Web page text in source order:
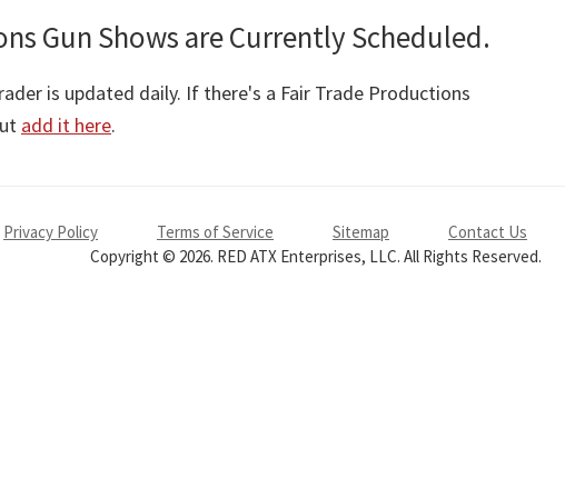
Gun Shows are Currently Scheduled.
is updated daily. If there's a Fair Trade Productions
add it here.
Privacy Policy Terms of Service Sitemap Contact Us
Copyright © 2026. RED ATX Enterprises, LLC. All Rights Reserved.